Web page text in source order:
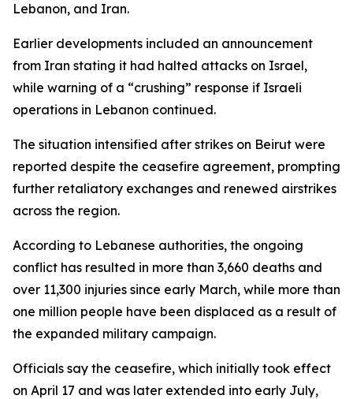
Lebanon, and Iran.
Earlier developments included an announcement
from Iran stating it had halted attacks on Israel,
while warning of a “crushing” response if Israeli
operations in Lebanon continued.
The situation intensified after strikes on Beirut were
reported despite the ceasefire agreement, prompting
further retaliatory exchanges and renewed airstrikes
across the region.
According to Lebanese authorities, the ongoing
conflict has resulted in more than 3,660 deaths and
over 11,300 injuries since early March, while more than
one million people have been displaced as a result of
the expanded military campaign.
Officials say the ceasefire, which initially took effect
on April 17 and was later extended into early July,